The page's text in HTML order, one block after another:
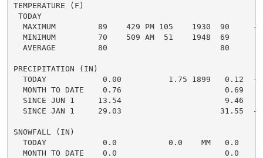
TEMPERATURE (F)
TODAY
MAXIMUM         89    429 PM 105    1930  90     -
MINIMUM         70    509 AM  51    1948  69
AVERAGE         80                        80
PRECIPITATION (IN)
TODAY            0.00          1.75 1899   0.12  -
MONTH TO DATE    0.76                      0.69
SINCE JUN 1     13.54                      9.46
SINCE JAN 1     29.03                     31.55  -
SNOWFALL (IN)
TODAY            0.0           0.0    MM   0.0
MONTH TO DATE    0.0                       0.0